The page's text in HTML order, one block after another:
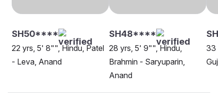
SH50****
22 yrs, 5' 8"", Hindu, Patel
- Leva, Anand
SH48****
28 yrs, 5' 9"", Hindu,
Brahmin - Saryuparin,
Anand
33